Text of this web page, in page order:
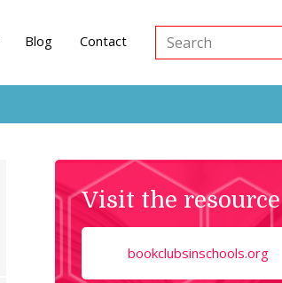
Blog Contact
Search
Visit the resource
bookclubsinschools.org